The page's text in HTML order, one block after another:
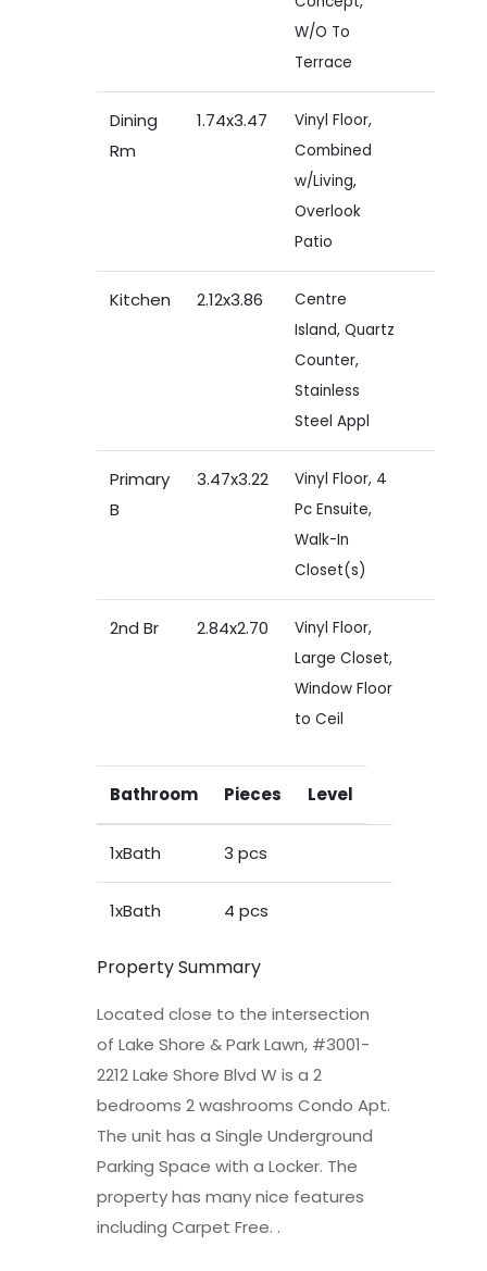
W/O To
Terrace
Dining
Rm
1.74x3.47
Vinyl Floor,
Combined
w/Living,
Overlook
Patio
Kitchen 2.12x3.86
Centre
Island, Quartz
Counter,
Stainless
Steel Appl
Primary
B
3.47x3.22
Vinyl Floor, 4
Pc Ensuite,
Walk-In
Closet(s)
2nd Br 2.84x2.70
Vinyl Floor,
Large Closet,
Window Floor
to Ceil
Bathroom Pieces Level
1xBath 3 pcs
1xBath 4 pcs
Property Summary
Located close to the intersection
of Lake Shore & Park Lawn, #3001-
2212 Lake Shore Blvd W is a 2
bedrooms 2 washrooms Condo Apt.
The unit has a Single Underground
Parking Space with a Locker. The
property has many nice features
including Carpet Free. .